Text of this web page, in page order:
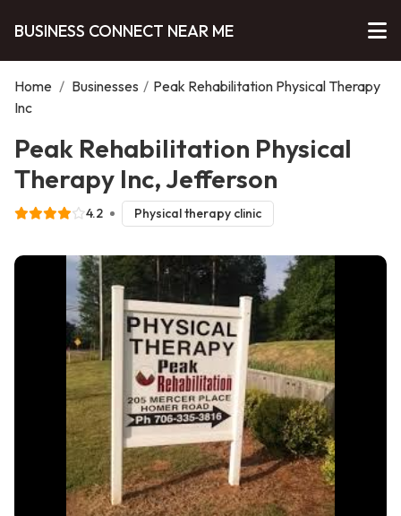
BUSINESS CONNECT NEAR ME
Home / Businesses / Peak Rehabilitation Physical Therapy
Inc
Peak Rehabilitation Physical
Therapy Inc, Jefferson
4.2 Physical therapy clinic